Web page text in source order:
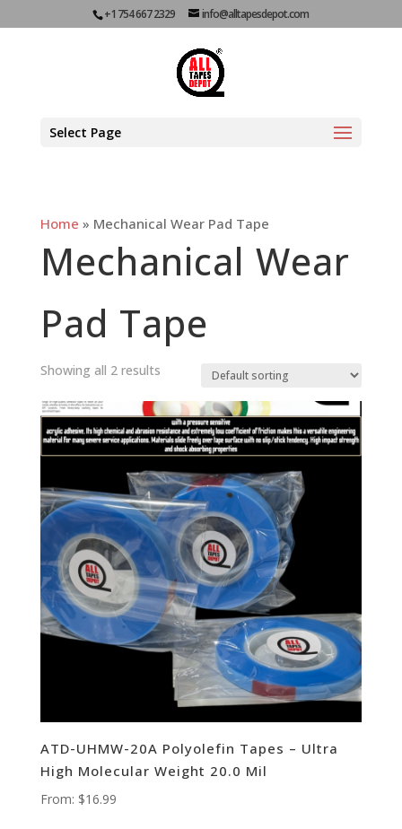
+1 754 667 2329 info@alltapesdepot.com
Select Page
Home » Mechanical Wear Pad Tape
Mechanical Wear
Pad Tape
Showing all 2 results
ATD-UHMW-20A Polyolefin Tapes – Ultra
High Molecular Weight 20.0 Mil
From: $16.99